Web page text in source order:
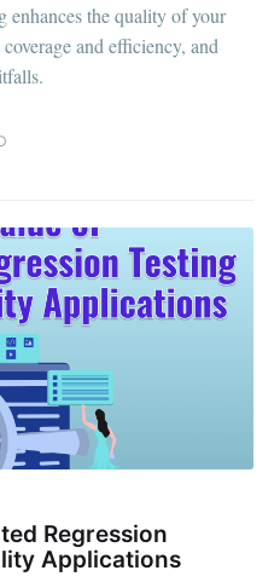
enhances the quality of your
and efficiency, and
Regression
Applications